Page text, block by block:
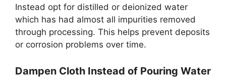
Instead opt for distilled or deionized water
which has had almost all impurities removed
through processing. This helps prevent deposits
or corrosion problems over time.
Dampen Cloth Instead of Pouring Water